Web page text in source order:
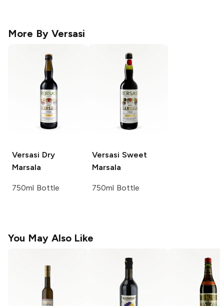
More By Versasi
Versasi Dry
Marsala
750ml Bottle
Versasi Sweet
Marsala
750ml Bottle
You May Also Like